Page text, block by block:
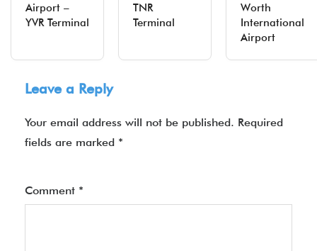
Airport –
YVR Terminal
TNR
Terminal
Worth
International
Airport
Leave a Reply
Your email address will not be published. Required
fields are marked *
Comment *